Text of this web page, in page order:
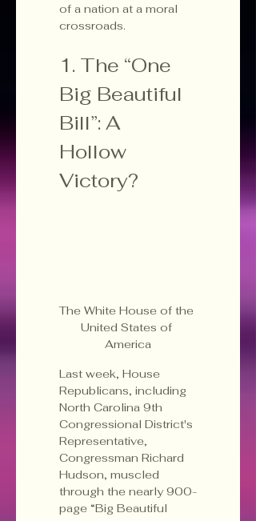
of a nation at a moral
crossroads.
1. The “One
Big Beautiful
Bill”: A
Hollow
Victory?
The White House of the
United States of
America
Last week, House
Republicans, including
North Carolina 9th
Congressional District's
Representative,
Congressman Richard
Hudson, muscled
through the nearly 900-
page “Big Beautiful